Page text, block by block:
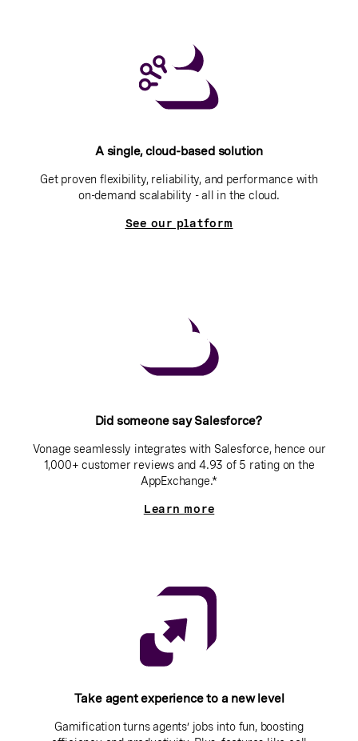
A single, cloud-based solution
Get proven flexibility, reliability, and performance with
on-demand scalability - all in the cloud.
See our platform
Did someone say Salesforce?
Vonage seamlessly integrates with Salesforce, hence our
1,000+ customer reviews and 4.93 of 5 rating on the
AppExchange.*
Learn more
Take agent experience to a new level
Gamification turns agents’ jobs into fun, boosting